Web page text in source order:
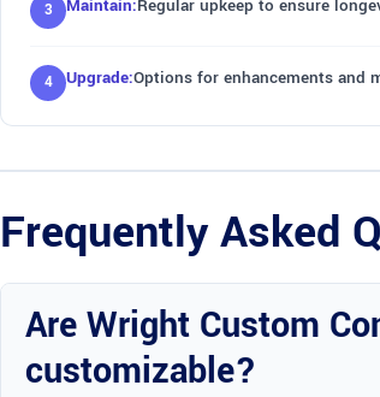
Maintain:Regular upkeep to ensure
Upgrade:Options for enhancements and
Frequently Asked
Are Wright Custom
customizable?